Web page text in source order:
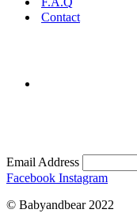
Contact
Email Address
Facebook Instagram
© Babyandbear 2022